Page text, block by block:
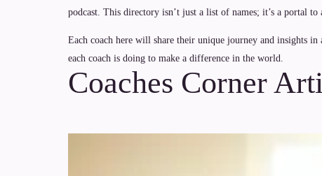
podcast. This directory isn’t just a list of names; it’s a portal
Each coach here will share their unique journey and insights
each coach is doing to make a difference in the world.
Coaches Corner